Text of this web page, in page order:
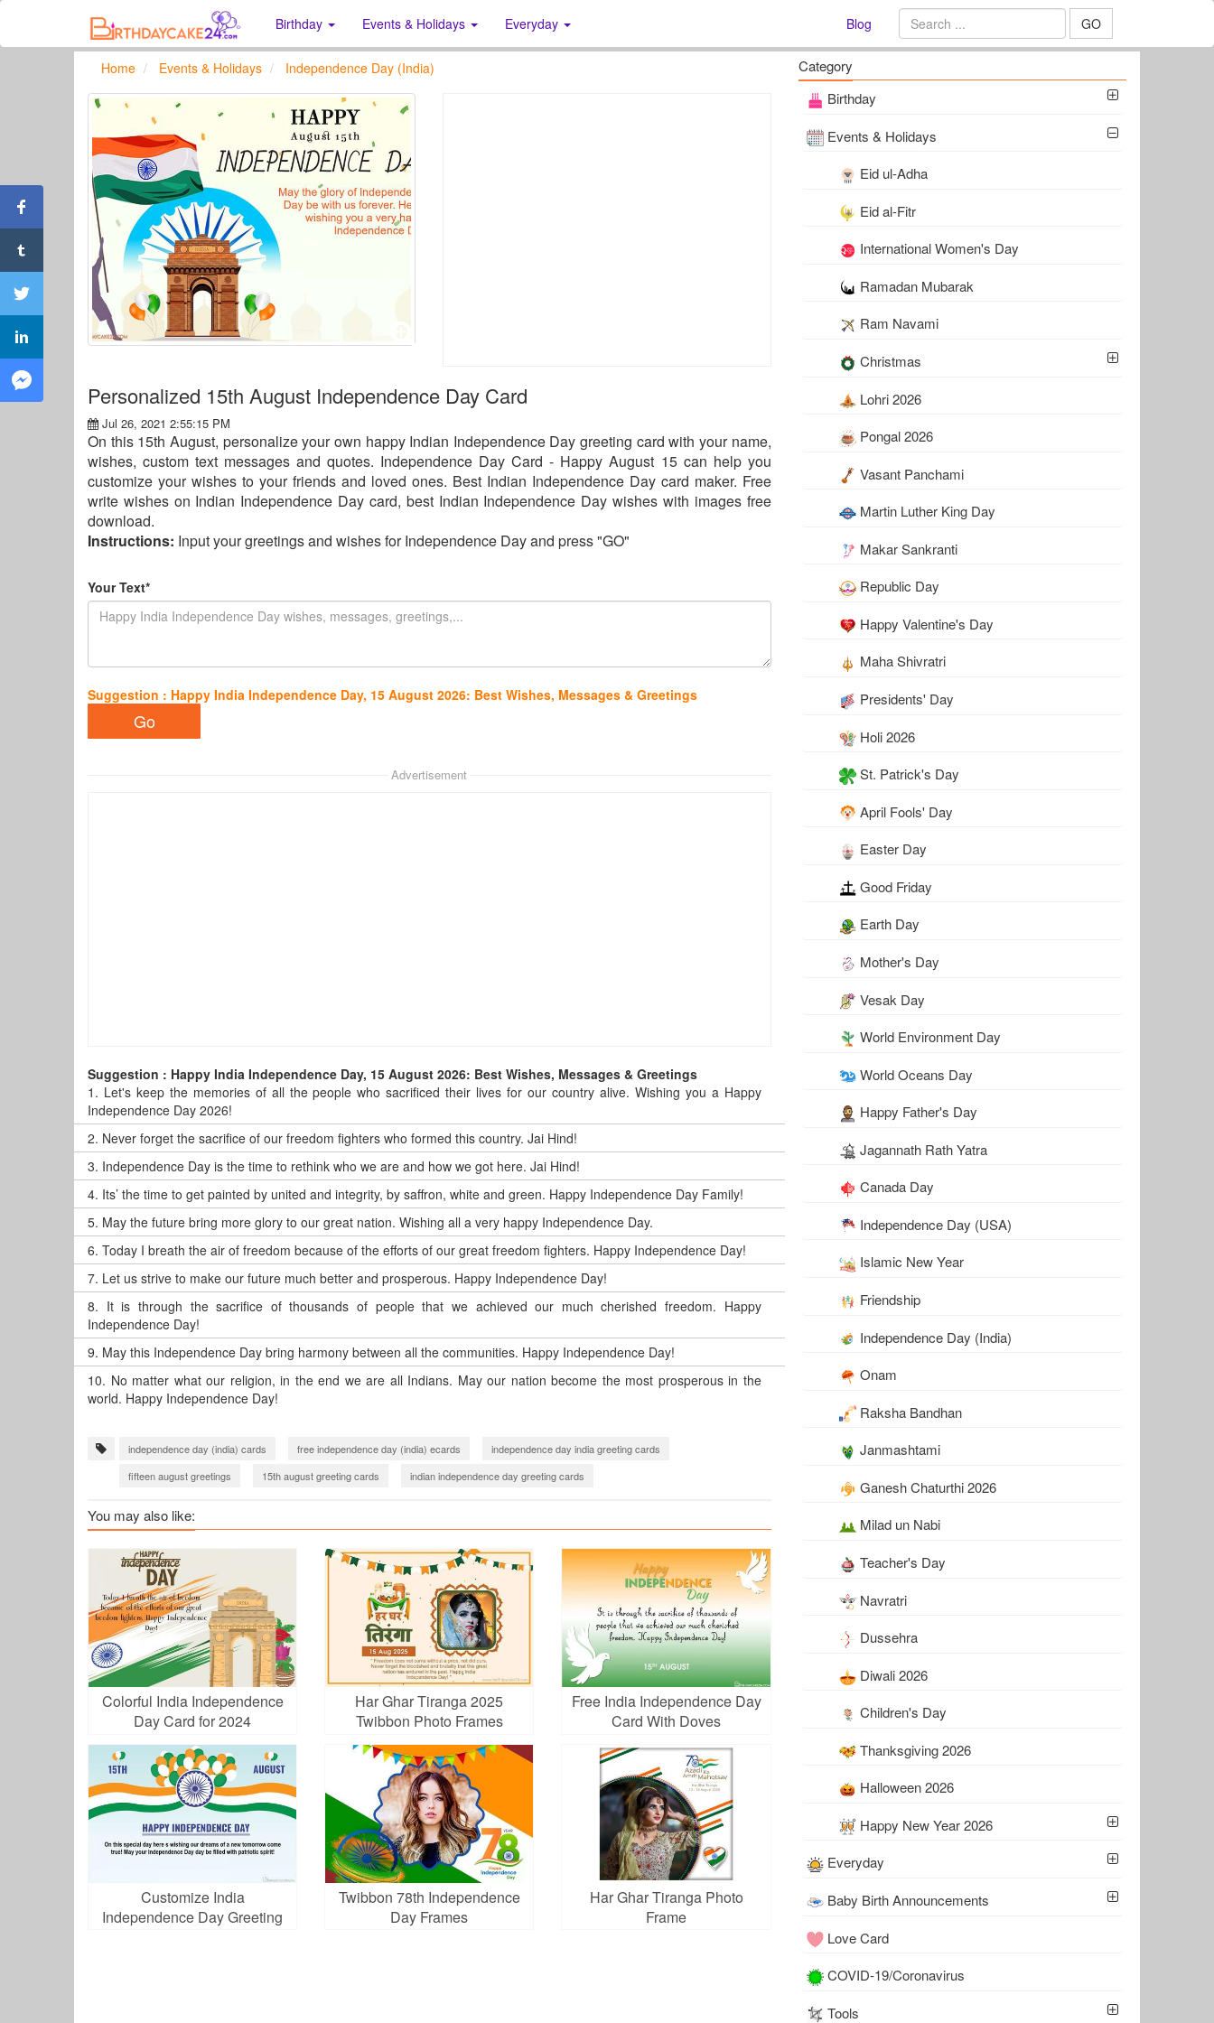
Birthday Events & Holidays Everyday Blog GO
Home Events & Holidays Independence Day (India)
Personalized 15th August Independence Day Card
Jul 26, 2021 2:55:15 PM
On this 15th August, personalize your own happy Indian Independence Day greeting card with your name,
wishes, custom text messages and quotes. Independence Day Card - Happy August 15 can help you
customize your wishes to your friends and loved ones. Best Indian Independence Day card maker. Free
write wishes on Indian Independence Day card, best Indian Independence Day wishes with images free
download.
Instructions: Input your greetings and wishes for Independence Day and press "GO"
Your Text*
Suggestion : Happy India Independence Day, 15 August 2026: Best Wishes, Messages & Greetings
Advertisement
Suggestion : Happy India Independence Day, 15 August 2026: Best Wishes, Messages & Greetings
1. Let's keep the memories of all the people who sacrificed their lives for our country alive. Wishing you a Happy
Independence Day 2026!
2. Never forget the sacrifice of our freedom fighters who formed this country. Jai Hind!
3. Independence Day is the time to rethink who we are and how we got here. Jai Hind!
4. Its’ the time to get painted by united and integrity, by saffron, white and green. Happy Independence Day Family!
5. May the future bring more glory to our great nation. Wishing all a very happy Independence Day.
6. Today I breath the air of freedom because of the efforts of our great freedom fighters. Happy Independence Day!
7. Let us strive to make our future much better and prosperous. Happy Independence Day!
8. It is through the sacrifice of thousands of people that we achieved our much cherished freedom. Happy
Independence Day!
9. May this Independence Day bring harmony between all the communities. Happy Independence Day!
10. No matter what our religion, in the end we are all Indians. May our nation become the most prosperous in the
world. Happy Independence Day!
independence day (india) cards free independence day (india) ecards
independence day india greeting cards
fifteen august greetings
15th august greeting cards indian independence day greeting cards
You may also like:
Colorful India Independence
Day Card for 2024
Har Ghar Tiranga 2025
Twibbon Photo Frames
Free India Independence Day
Card With Doves
Customize India
Independence Day Greeting
Twibbon 78th Independence
Day Frames
Har Ghar Tiranga Photo
Frame
Category
Birthday
Events & Holidays
Eid ul-Adha
Eid al-Fitr
International Women's Day
Ramadan Mubarak
Ram Navami
Christmas
Lohri 2026
Pongal 2026
Vasant Panchami
Martin Luther King Day
Makar Sankranti
Republic Day
Happy Valentine's Day
Maha Shivratri
Presidents' Day
Holi 2026
St. Patrick's Day
April Fools' Day
Easter Day
Good Friday
Earth Day
Mother's Day
Vesak Day
World Environment Day
World Oceans Day
Happy Father's Day
Jagannath Rath Yatra
Canada Day
Independence Day (USA)
Islamic New Year
Friendship
Independence Day (India)
Onam
Raksha Bandhan
Janmashtami
Ganesh Chaturthi 2026
Milad un Nabi
Teacher's Day
Navratri
Dussehra
Diwali 2026
Children's Day
Thanksgiving 2026
Halloween 2026
Happy New Year 2026
Everyday
Baby Birth Announcements
Love Card
COVID-19/Coronavirus
Tools